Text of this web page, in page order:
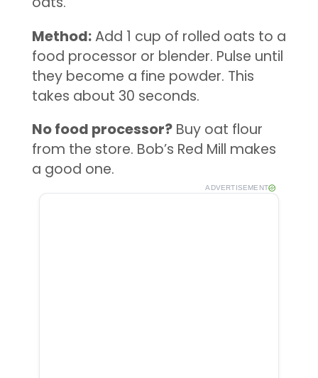
Method:Add 1 cup of rolled oats to a
food processor or blender. Pulse until
they become a fine powder. This
takes about 30 seconds.
No food processor?Buy oat flour
from the store. Bob’s Red Mill makes
a good one.
ADVERTISEMENT